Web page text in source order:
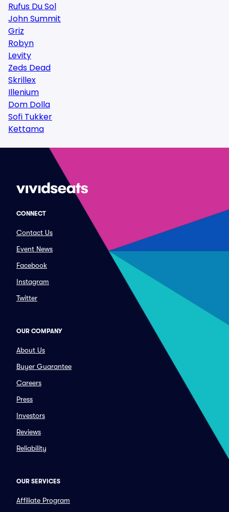
Rufus Du Sol
John Summit
Griz
Robyn
Levity
Zeds Dead
Skrillex
Illenium
Dom Dolla
Sofi Tukker
Kettama
CONNECT
Contact Us
Event News
Facebook
Instagram
Twitter
OUR COMPANY
About Us
Buyer Guarantee
Careers
Press
Investors
Reviews
Reliability
OUR SERVICES
Affiliate Program